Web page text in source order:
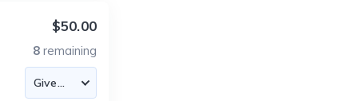
$50.00
8 remaining